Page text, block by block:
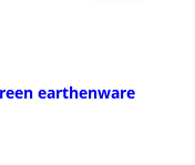
earthenware